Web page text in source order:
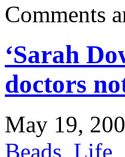
Comments
‘Sarah
doctors
May 19,
Beads, Life